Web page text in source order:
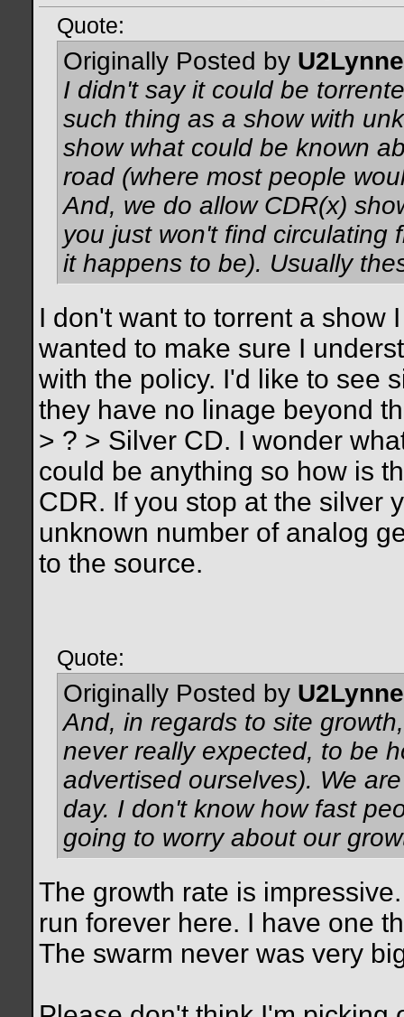
Quote:
Originally Posted by U2Lynne
I didn't say it could be
such thing as a show with
show what could be known
road (where most people
And, we do allow CDR(x)
you just won't find circulating
it happens to be). Usually
I don't want to torrent a show
wanted to make sure I
with the policy. I'd like to see
they have no linage beyond
> ? > Silver CD. I wonder
could be anything so how is
CDR. If you stop at the silver
unknown number of analog
to the source.
Quote:
Originally Posted by U2Lynne
And, in regards to site
never really expected, to be
advertised ourselves). We
day. I don't know how fast
going to worry about our
The growth rate is
run forever here. I have one
The swarm never was very